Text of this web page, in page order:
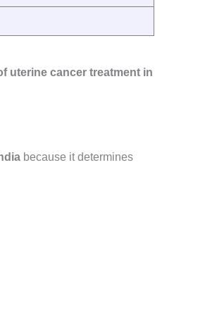
uterine cancer treatment in
because it determines